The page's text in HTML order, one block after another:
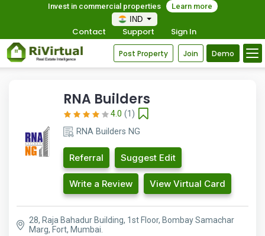
Invest in commercial properties
Learn more
IND
Contact Support Sign In
Post Property Join Demo
RNA Builders
4.0 (1)
RNA Builders NG
Referral Suggest Edit
Write a Review View Virtual Card
28, Raja Bahadur Building, 1st Floor, Bombay Samachar
Marg, Fort, Mumbai.